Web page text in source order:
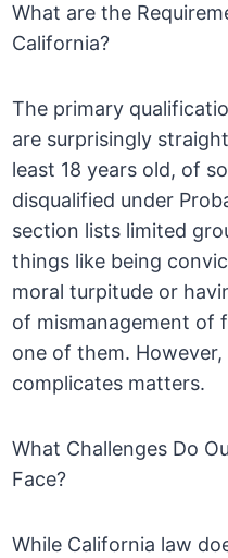
What are the
California?
The primary
are surprisingly
least 18 years old, of
disqualified under
section lists limited
things like being
moral turpitude or
of mismanagement of
one of them.
complicates matters.
What Challenges Do
Face?
While California law